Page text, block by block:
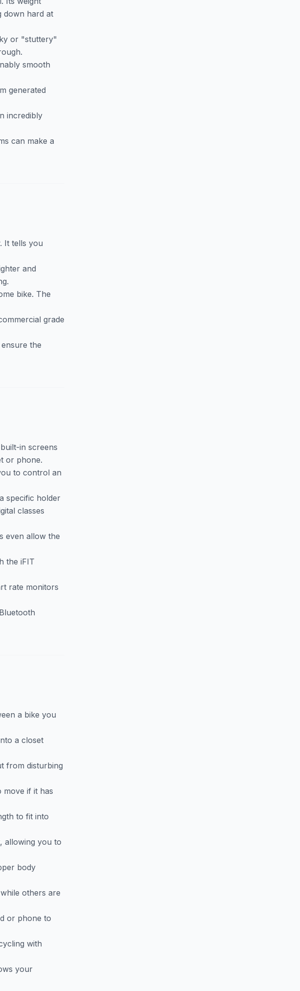
down hard at
or "stuttery"
smooth
generated
incredibly
can make a
It tells you
and
bike. The
grade
the
in screens
or phone.
to control an
specific holder
classes
even allow the
the iFIT
rate monitors
a bike you
a closet
from disturbing
move if it has
to fit into
allowing you to
body
others are
or phone to
with
your